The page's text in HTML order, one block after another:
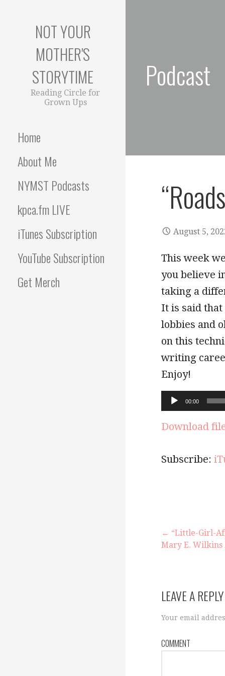
NOT YOUR
MOTHER'S
STORYTIME
Reading Circle for
Grown Ups
Home
About Me
NYMST Podcasts
kpca.fm LIVE
iTunes Subscription
YouTube Subscription
Get Merch
Podcast
August 5,
This week
you believe
taking a
It is said
lobbies and
on this
writing
Enjoy!
Audio
00:00
Download
Subscribe:
← “Little-Girl-
Mary E. Wilkins
LEAVE A REPLY
Your email
COMMENT